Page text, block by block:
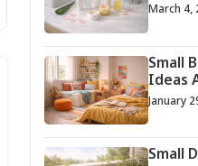
March 4,
Small
Ideas
January
Small